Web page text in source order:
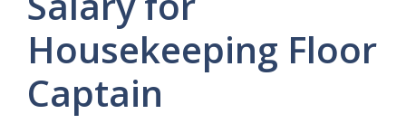
Housekeeping Floor
Captain